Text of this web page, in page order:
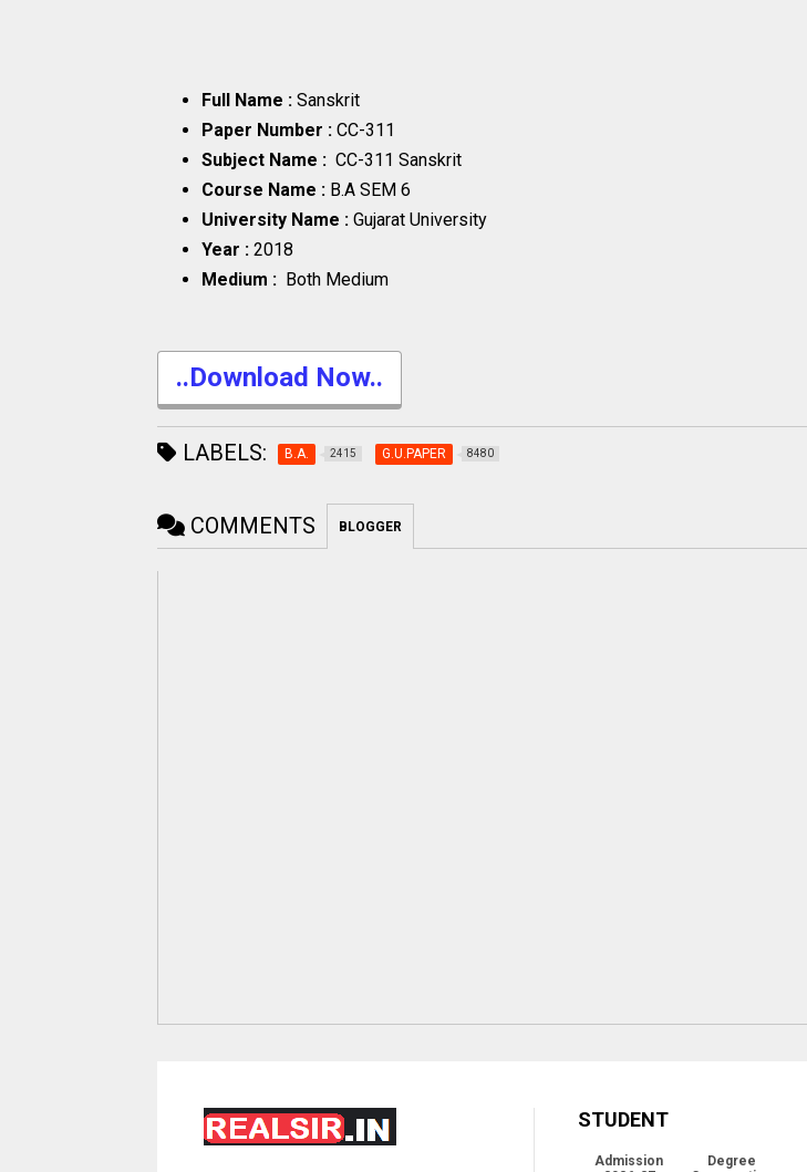
Full Name : Sanskrit
Paper Number : CC-311
Subject Name : CC-311 Sanskrit
Course Name : B.A SEM 6
University Name : Gujarat University
Year : 2018
Medium : Both Medium
..Download Now..
LABELS: B.A. 2415 G.U.PAPER 8480
COMMENTS BLOGGER
STUDENT
Admission
Degree